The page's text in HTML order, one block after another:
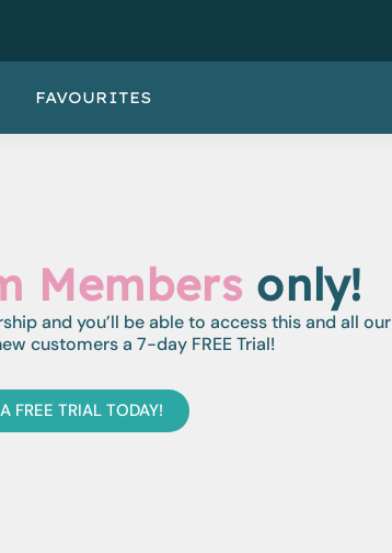
FAVOURITES
Members only!
and you’ll be able to access this and all our
customers a 7-day FREE Trial!
FREE TRIAL TODAY!